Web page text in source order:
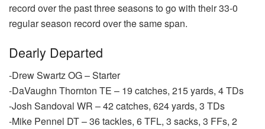
record over the past three seasons to go with their 33-0
regular season record over the same span.
Dearly Departed
-Drew Swartz OG – Starter
-DaVaughn Thornton TE – 19 catches, 215 yards, 4 TDs
-Josh Sandoval WR – 42 catches, 624 yards, 3 TDs
-Mike Pennel DT – 36 tackles, 6 TFL, 3 sacks, 3 FFs, 2